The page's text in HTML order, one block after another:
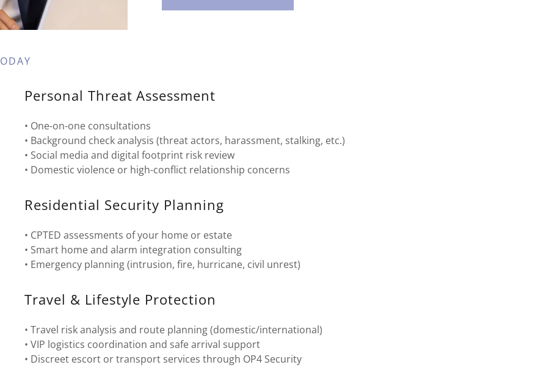
Personal Threat Assessment
• One-on-one consultations
• Background check analysis (threat actors, harassment, stalking, etc.)
• Social media and digital footprint risk review
• Domestic violence or high-conflict relationship concerns
Residential Security Planning
• CPTED assessments of your home or estate
• Smart home and alarm integration consulting
• Emergency planning (intrusion, fire, hurricane, civil unrest)
Travel & Lifestyle Protection
• Travel risk analysis and route planning (domestic/international)
• VIP logistics coordination and safe arrival support
• Discreet escort or transport services through OP4 Security